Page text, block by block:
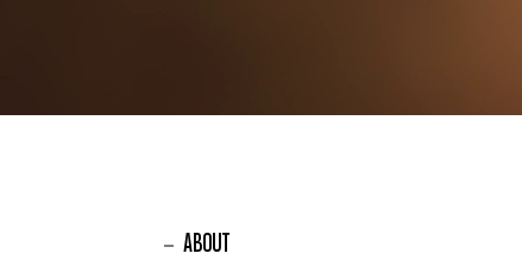
ABOUT